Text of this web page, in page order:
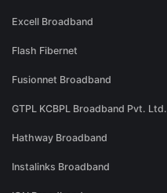
Excell Broadband
Flash Fibernet
Fusionnet Broadband
GTPL KCBPL Broadband Pvt. Ltd.
Hathway Broadband
Instalinks Broadband